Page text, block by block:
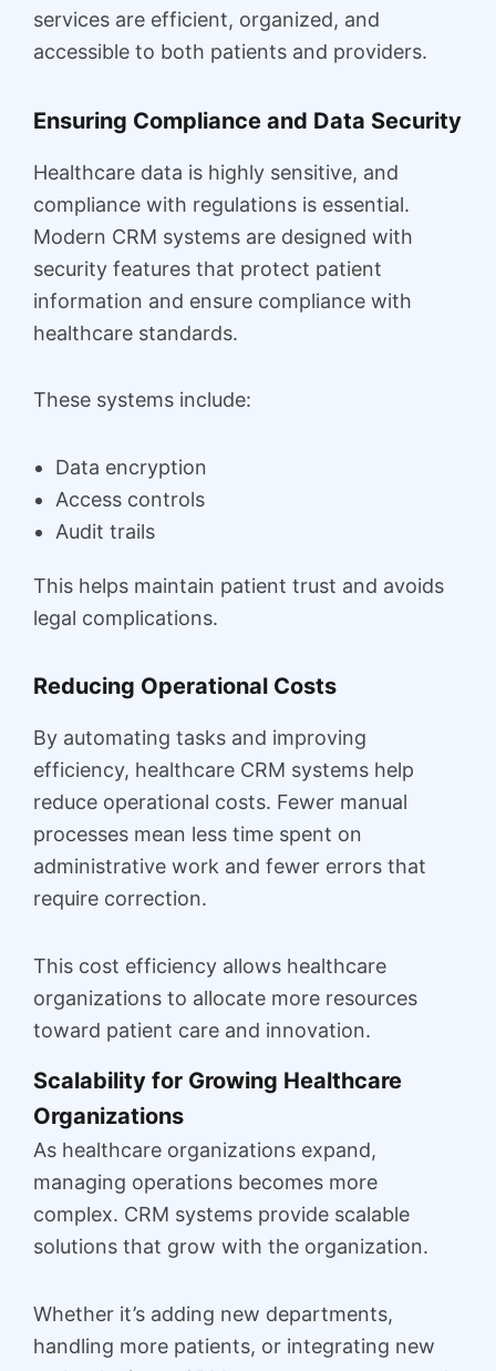
services are efficient, organized, and
accessible to both patients and providers.
Ensuring Compliance and Data Security
Healthcare data is highly sensitive, and
compliance with regulations is essential.
Modern CRM systems are designed with
security features that protect patient
information and ensure compliance with
healthcare standards.
These systems include:
Data encryption
Access controls
Audit trails
This helps maintain patient trust and avoids
legal complications.
Reducing Operational Costs
By automating tasks and improving
efficiency, healthcare CRM systems help
reduce operational costs. Fewer manual
processes mean less time spent on
administrative work and fewer errors that
require correction.
This cost efficiency allows healthcare
organizations to allocate more resources
toward patient care and innovation.
Scalability for Growing Healthcare
Organizations
As healthcare organizations expand,
managing operations becomes more
complex. CRM systems provide scalable
solutions that grow with the organization.
Whether it’s adding new departments,
handling more patients, or integrating new